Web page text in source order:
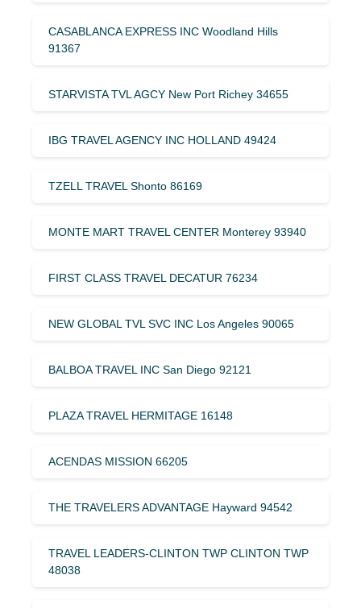
CASABLANCA EXPRESS INC Woodland Hills
91367
STARVISTA TVL AGCY New Port Richey 34655
IBG TRAVEL AGENCY INC HOLLAND 49424
TZELL TRAVEL Shonto 86169
MONTE MART TRAVEL CENTER Monterey 93940
FIRST CLASS TRAVEL DECATUR 76234
NEW GLOBAL TVL SVC INC Los Angeles 90065
BALBOA TRAVEL INC San Diego 92121
PLAZA TRAVEL HERMITAGE 16148
ACENDAS MISSION 66205
THE TRAVELERS ADVANTAGE Hayward 94542
TRAVEL LEADERS-CLINTON TWP CLINTON TWP
48038